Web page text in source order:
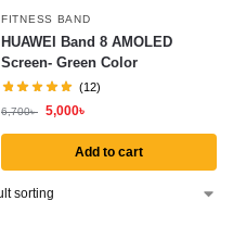
FITNESS BAND
HUAWEI Band 8 AMOLED
Screen- Green Color
(12)
6,700৳ 5,000৳
Add to cart